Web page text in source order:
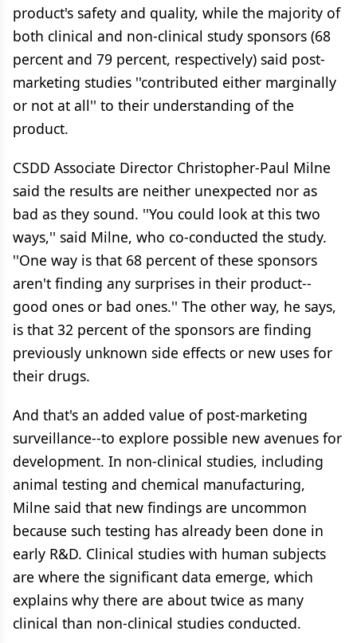
product's safety and quality, while the majority of
both clinical and non-clinical study sponsors (68
percent and 79 percent, respectively) said post-
marketing studies ''contributed either marginally
or not at all'' to their understanding of the
product.
CSDD Associate Director Christopher-Paul Milne
said the results are neither unexpected nor as
bad as they sound. ''You could look at this two
ways,'' said Milne, who co-conducted the study.
''One way is that 68 percent of these sponsors
aren't finding any surprises in their product--
good ones or bad ones.'' The other way, he says,
is that 32 percent of the sponsors are finding
previously unknown side effects or new uses for
their drugs.
And that's an added value of post-marketing
surveillance--to explore possible new avenues for
development. In non-clinical studies, including
animal testing and chemical manufacturing,
Milne said that new findings are uncommon
because such testing has already been done in
early R&D. Clinical studies with human subjects
are where the significant data emerge, which
explains why there are about twice as many
clinical than non-clinical studies conducted.